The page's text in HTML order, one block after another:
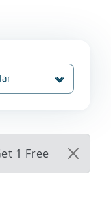
1 Free